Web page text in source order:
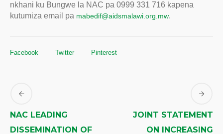
nkhani ku Bungwe la NAC pa 0999 331 716 kapena
kutumiza email pa mabedif@aidsmalawi.org.mw.
Facebook Twitter Pinterest
NAC LEADING
DISSEMINATION OF
JOINT STATEMENT
ON INCREASING